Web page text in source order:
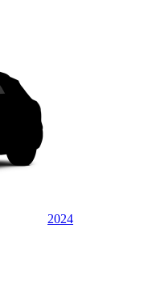
2024